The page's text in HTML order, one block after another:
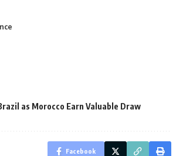
as Morocco Earn Valuable Draw
Facebook